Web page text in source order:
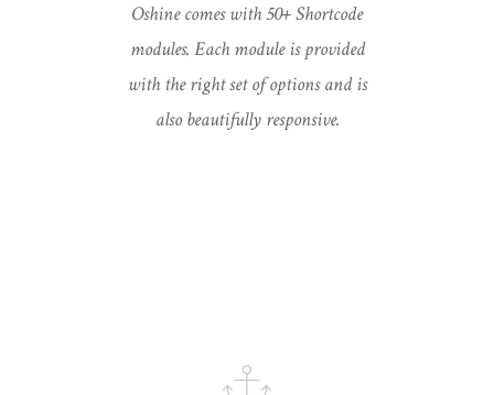
Oshine comes with 50+ Shortcode
modules. Each module is provided
with the right set of options and is
also beautifully responsive.